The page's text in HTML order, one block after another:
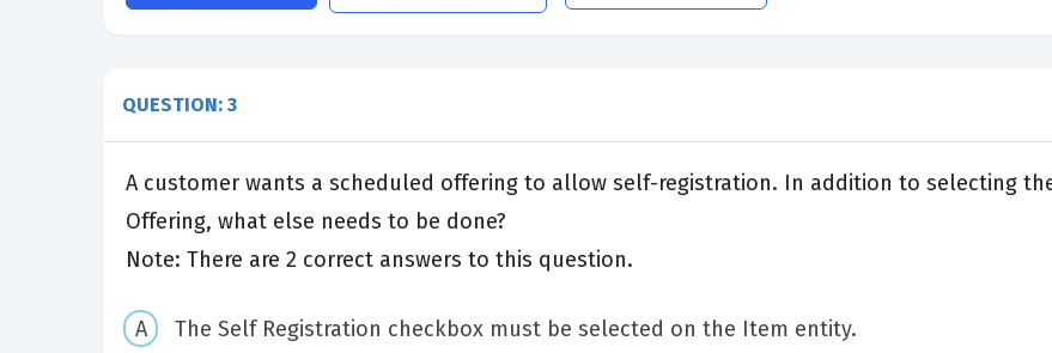
QUESTION: 3
A customer wants a scheduled offering to allow self-registration. In addition to selecting
Offering, what else needs to be done?
Note: There are 2 correct answers to this question.
The Self Registration checkbox must be selected on the Item entity.